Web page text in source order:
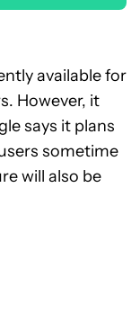
available for
However, it
says it plans
sometime
will also be